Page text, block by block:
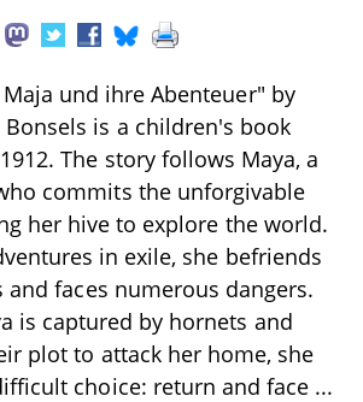
und ihre Abenteuer" by
is a children's book
The story follows Maya, a
commits the unforgivable
her hive to explore the world.
in exile, she befriends
and faces numerous dangers.
is captured by hornets and
plot to attack her home, she
choice: return and face ...